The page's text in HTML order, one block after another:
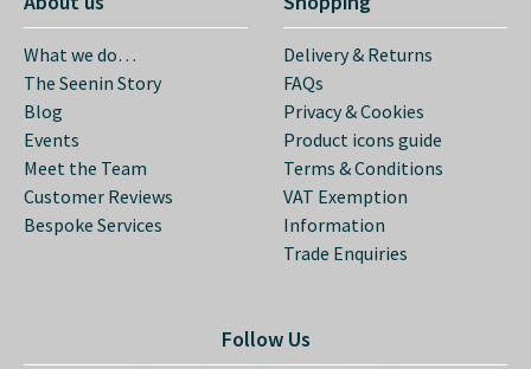
What we do…
The Seenin Story
Blog
Events
Meet the Team
Customer Reviews
Bespoke Services
Delivery & Returns
FAQs
Privacy & Cookies
Product icons guide
Terms & Conditions
VAT Exemption
Information
Trade Enquiries
Follow Us